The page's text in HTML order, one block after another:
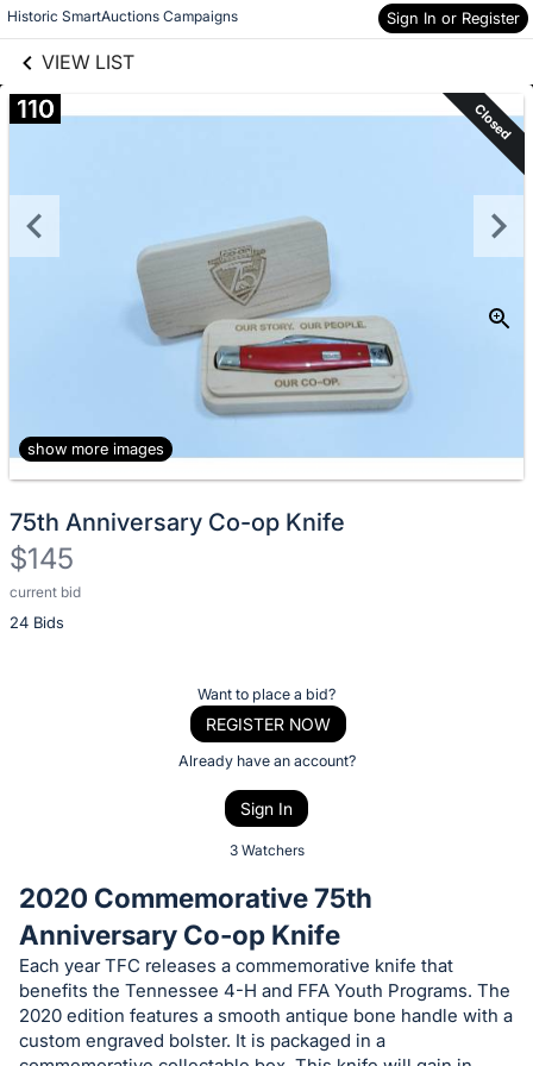
Historic SmartAuctions Campaigns Sign In or Register
VIEW LIST
Skip to items
information
110 Closed
show more images
75th Anniversary Co-op Knife
$145
current bid
24 Bids
Description
of
bid
on
this
item.
Sign
Want to place a bid?
REGISTER NOW
Already have an account?
Sign In
3 Watchers
2020 Commemorative 75th
Anniversary Co-op Knife
Each year TFC releases a commemorative knife that
benefits the Tennessee 4-H and FFA Youth Programs. The
2020 edition features a smooth antique bone handle with a
custom engraved bolster. It is packaged in a